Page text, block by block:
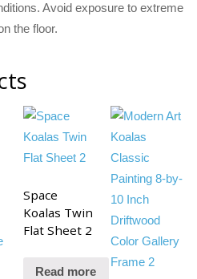
Avoid exposure to extreme
the floor.
Space
Koalas Twin
Flat Sheet 2
Read more